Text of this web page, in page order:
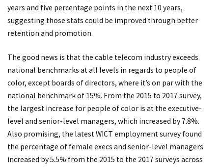
years and five percentage points in the next 10 years,
suggesting those stats could be improved through better
retention and promotion.
The good news is that the cable telecom industry exceeds
national benchmarks at all levels in regards to people of
color, except boards of directors, where it’s on par with the
national benchmark of 15%. From the 2015 to 2017 survey,
the largest increase for people of color is at the executive-
level and senior-level managers, which increased by 7.8%.
Also promising, the latest WICT employment survey found
the percentage of female execs and senior-level managers
increased by 5.5% from the 2015 to the 2017 surveys across